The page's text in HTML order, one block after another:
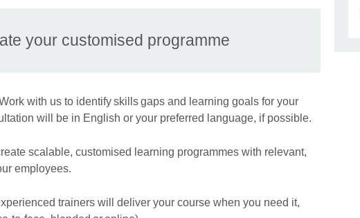
your customised programme
with us to identify skills gaps and learning goals for your
will be in English or your preferred language, if possible.
scalable, customised learning programmes with relevant,
employees.
trainers will deliver your course when you need it,